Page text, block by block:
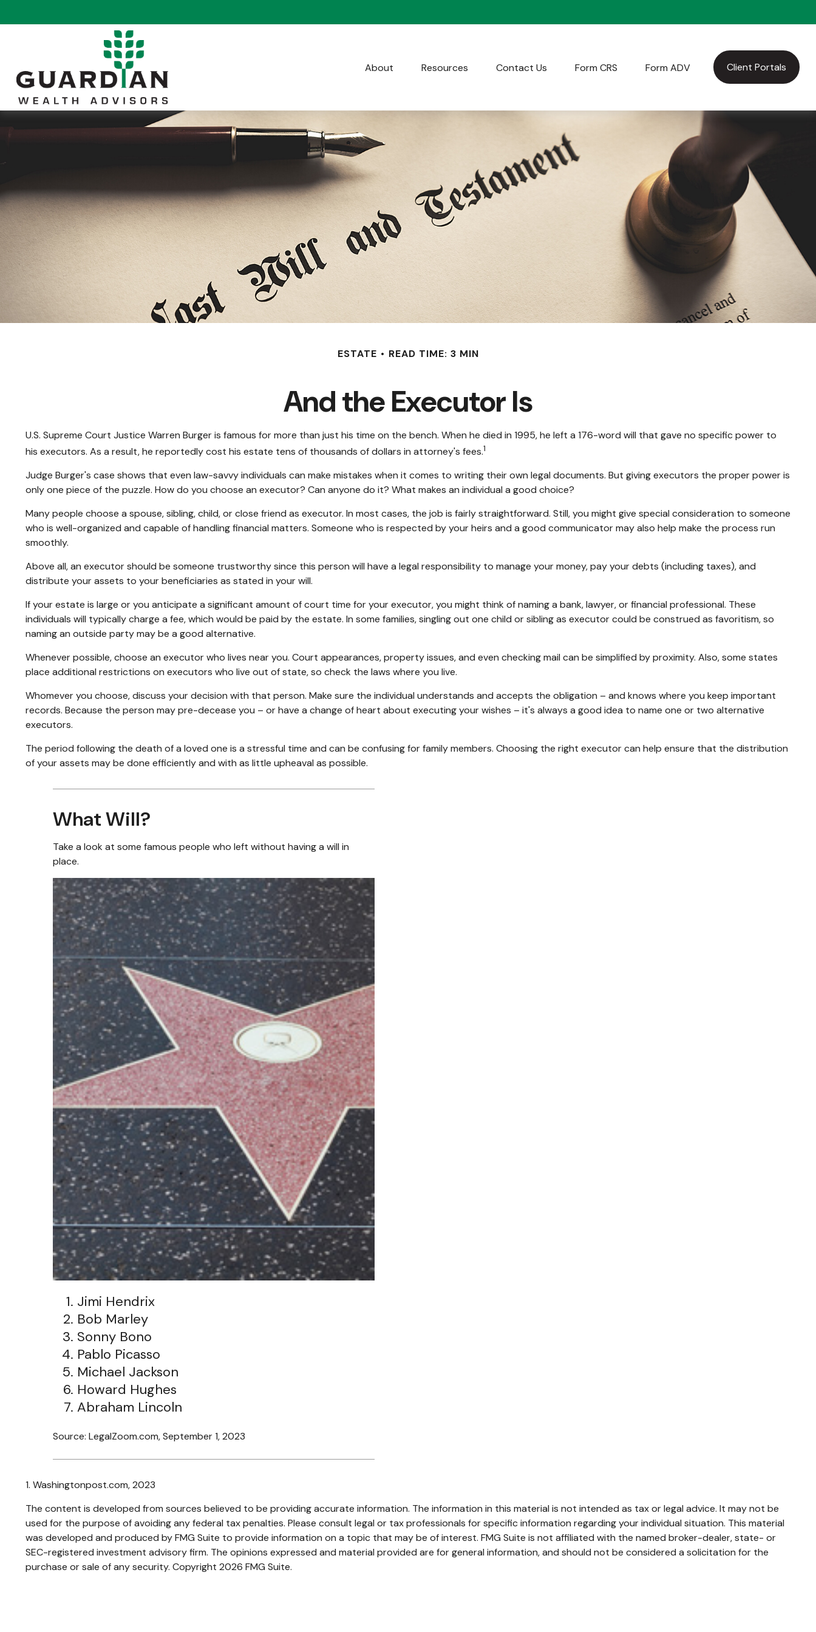
About Resources Contact Us Form CRS Form ADV Client Portals
ESTATE READ TIME: 3 MIN
And the Executor Is
U.S. Supreme Court Justice Warren Burger is famous for more than just his time on the bench. When he died in 1995, he left a 176-word will that gave no specific power to
his executors. As a result, he reportedly cost his estate tens of thousands of dollars in attorney's fees.1
Judge Burger's case shows that even law-savvy individuals can make mistakes when it comes to writing their own legal documents. But giving executors the proper power is
only one piece of the puzzle. How do you choose an executor? Can anyone do it? What makes an individual a good choice?
Many people choose a spouse, sibling, child, or close friend as executor. In most cases, the job is fairly straightforward. Still, you might give special consideration to someone
who is well-organized and capable of handling financial matters. Someone who is respected by your heirs and a good communicator may also help make the process run
smoothly.
Above all, an executor should be someone trustworthy since this person will have a legal responsibility to manage your money, pay your debts (including taxes), and
distribute your assets to your beneficiaries as stated in your will.
If your estate is large or you anticipate a significant amount of court time for your executor, you might think of naming a bank, lawyer, or financial professional. These
individuals will typically charge a fee, which would be paid by the estate. In some families, singling out one child or sibling as executor could be construed as favoritism, so
naming an outside party may be a good alternative.
Whenever possible, choose an executor who lives near you. Court appearances, property issues, and even checking mail can be simplified by proximity. Also, some states
place additional restrictions on executors who live out of state, so check the laws where you live.
Whomever you choose, discuss your decision with that person. Make sure the individual understands and accepts the obligation – and knows where you keep important
records. Because the person may pre-decease you – or have a change of heart about executing your wishes – it's always a good idea to name one or two alternative
executors.
The period following the death of a loved one is a stressful time and can be confusing for family members. Choosing the right executor can help ensure that the distribution
of your assets may be done efficiently and with as little upheaval as possible.
What Will?
Take a look at some famous people who left without having a will in
place.
Jimi Hendrix
Bob Marley
Sonny Bono
Pablo Picasso
Michael Jackson
Howard Hughes
Abraham Lincoln
Source: LegalZoom.com, September 1, 2023
1. Washingtonpost.com, 2023
The content is developed from sources believed to be providing accurate information. The information in this material is not intended as tax or legal advice. It may not be
used for the purpose of avoiding any federal tax penalties. Please consult legal or tax professionals for specific information regarding your individual situation. This material
was developed and produced by FMG Suite to provide information on a topic that may be of interest. FMG Suite is not affiliated with the named broker-dealer, state- or
SEC-registered investment advisory firm. The opinions expressed and material provided are for general information, and should not be considered a solicitation for the
purchase or sale of any security. Copyright 2026 FMG Suite.